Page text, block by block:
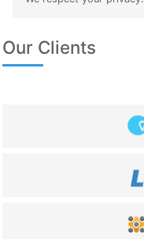
Our Clients